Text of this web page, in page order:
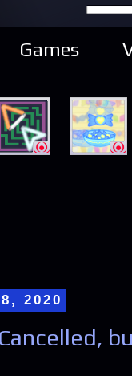
Games
2020